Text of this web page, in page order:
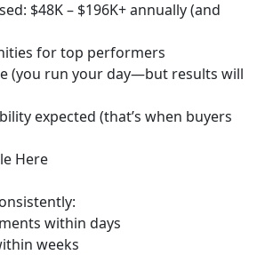
$48K – $196K+ annually (and
for top performers
(you run your day—but results will
expected (that’s when buyers
Here
within days
weeks